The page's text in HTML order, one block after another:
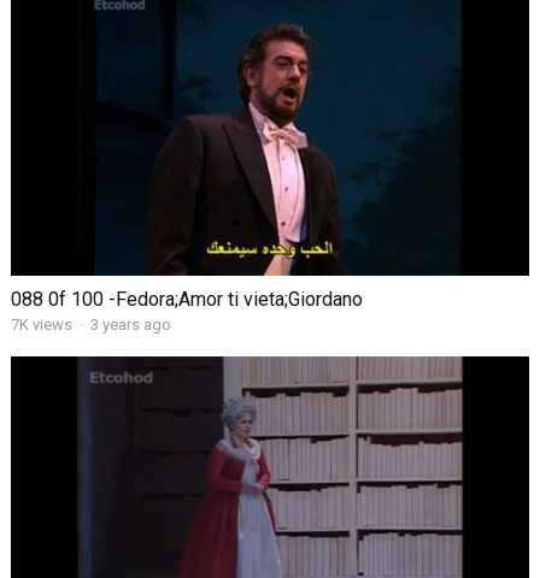
088 0f 100 -Fedora;Amor ti vieta;Giordano
7K views · 3 years ago